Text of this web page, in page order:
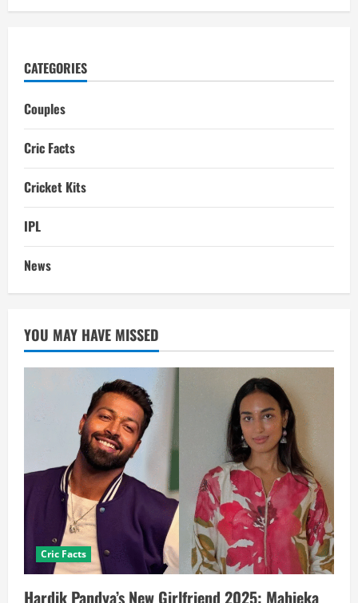
range,
CATEGORIES
Couples
Cric Facts
Cricket Kits
IPL
News
YOU MAY HAVE MISSED
Cric Facts
Hardik Pandya’s New Girlfriend 2025: Mahieka